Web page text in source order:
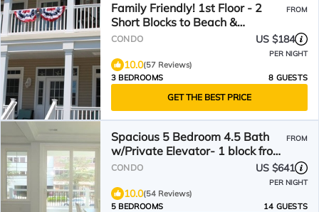
Family Friendly! 1st Floor - 2
Short Blocks to Beach &
Boardwalk, Great Reviews!
FROM
CONDO US $184
PER NIGHT
10.0(57 Reviews)
3 BEDROOMS
8 GUESTS
GET THE BEST PRICE
Spacious 5 Bedroom 4.5 Bath
w/Private Elevator- 1 block from
Boardwalk
FROM
CONDO US $641
PER NIGHT
10.0(54 Reviews)
5 BEDROOMS
14 GUESTS